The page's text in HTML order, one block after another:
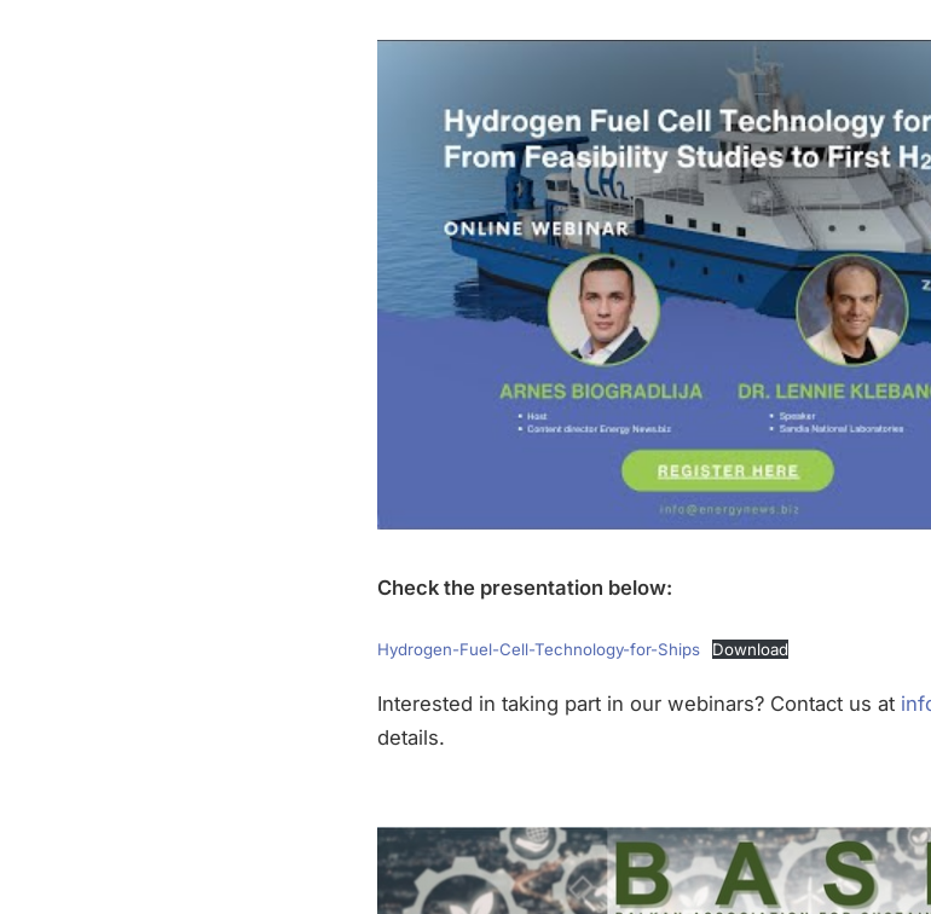
Check the presentation below:
Hydrogen-Fuel-Cell-Technology-for-Ships Download
Interested in taking part in our webinars? Contact us at
details.